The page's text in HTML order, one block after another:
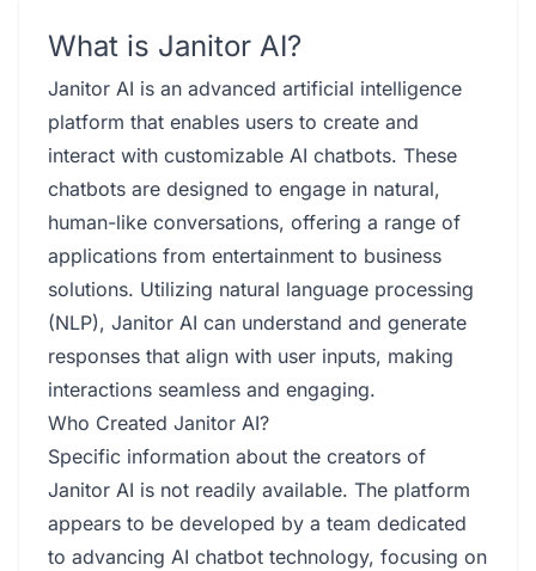
What is Janitor AI?
Janitor AI is an advanced artificial intelligence
platform that enables users to create and
interact with customizable AI chatbots. These
chatbots are designed to engage in natural,
human-like conversations, offering a range of
applications from entertainment to business
solutions. Utilizing natural language processing
(NLP), Janitor AI can understand and generate
responses that align with user inputs, making
interactions seamless and engaging.
Who Created Janitor AI?
Specific information about the creators of
Janitor AI is not readily available. The platform
appears to be developed by a team dedicated
to advancing AI chatbot technology, focusing on